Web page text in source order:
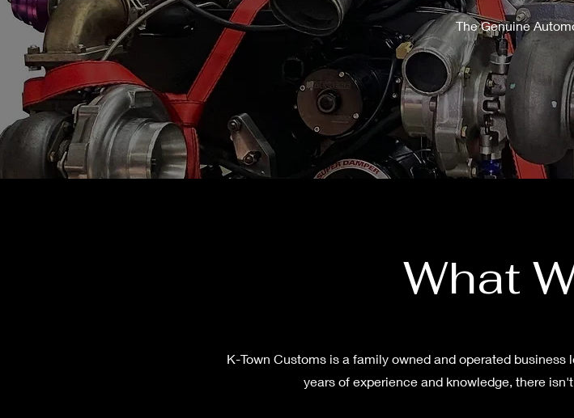
The Genuine
What
K-Town Customs is a family owned and operated
years of experience and knowledge, there